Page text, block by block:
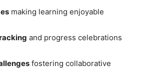
making learning enjoyable
and progress celebrations
fostering collaborative